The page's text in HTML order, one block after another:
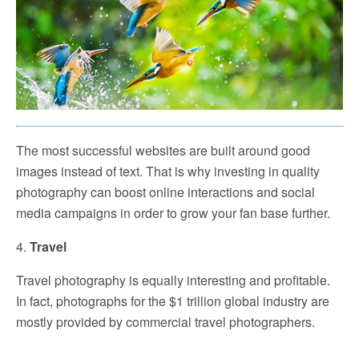
The most successful websites are built around good
images instead of text. That is why investing in quality
photography can boost online interactions and social
media campaigns in order to grow your fan base further.
4. Travel
Travel photography is equally interesting and profitable.
In fact, photographs for the $1 trillion global industry are
mostly provided by commercial travel photographers.